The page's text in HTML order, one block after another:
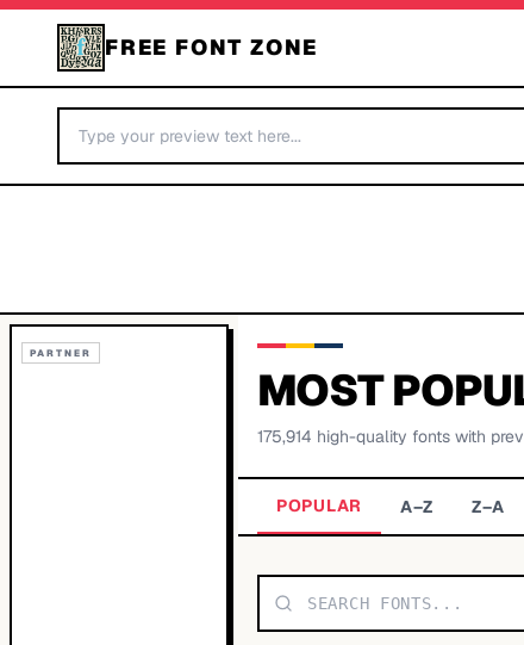
FREE FONT ZONE
PARTNER
MOST
175,914 high-quality fonts with
POPULAR A–Z Z–A